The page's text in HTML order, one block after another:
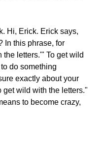
Hi, Erick. Erick says,
In this phrase, for
letters.'" To get wild
do something
exactly about your
wild with the letters."
to become crazy,